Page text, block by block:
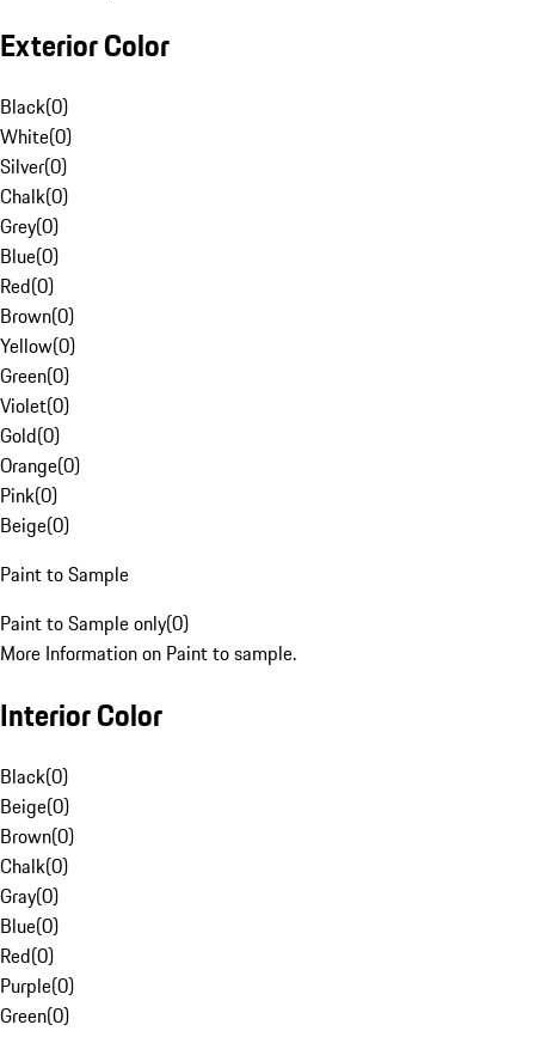
Exterior Color
Black(0)
White(0)
Silver(0)
Chalk(0)
Grey(0)
Blue(0)
Red(0)
Brown(0)
Yellow(0)
Green(0)
Violet(0)
Gold(0)
Orange(0)
Pink(0)
Beige(0)
Paint to Sample
Paint to Sample only(0)
More Information on Paint to sample.
Interior Color
Black(0)
Beige(0)
Brown(0)
Chalk(0)
Gray(0)
Blue(0)
Red(0)
Purple(0)
Green(0)